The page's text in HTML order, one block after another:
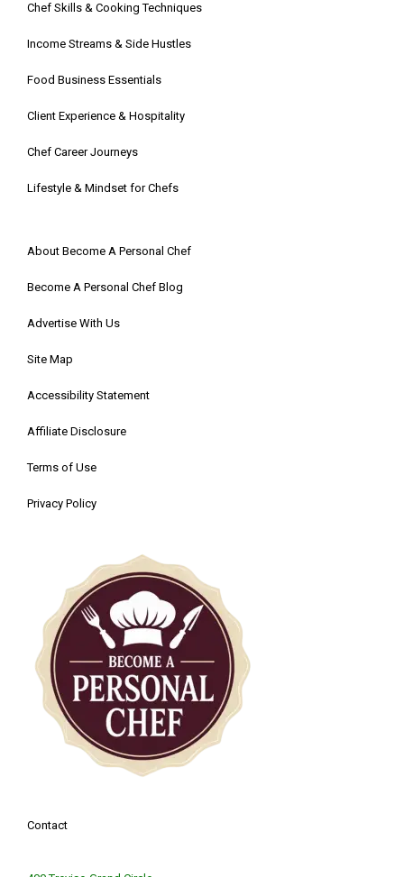
Chef Skills & Cooking Techniques
Income Streams & Side Hustles
Food Business Essentials
Client Experience & Hospitality
Chef Career Journeys
Lifestyle & Mindset for Chefs
About Become A Personal Chef
Become A Personal Chef Blog
Advertise With Us
Site Map
Accessibility Statement
Affiliate Disclosure
Terms of Use
Privacy Policy
Contact